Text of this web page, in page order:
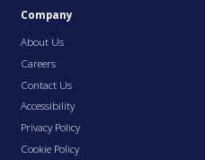
Company
About Us
Careers
Contact Us
Accessibility
Privacy Policy
Cookie Policy